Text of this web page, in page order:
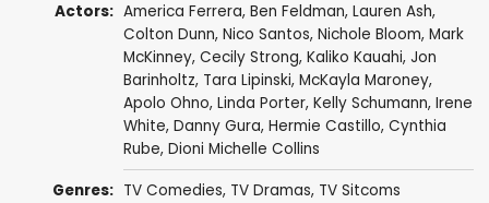
Actors: America Ferrera, Ben Feldman, Lauren Ash,
Colton Dunn, Nico Santos, Nichole Bloom, Mark
McKinney, Cecily Strong, Kaliko Kauahi, Jon
Barinholtz, Tara Lipinski, McKayla Maroney,
Apolo Ohno, Linda Porter, Kelly Schumann, Irene
White, Danny Gura, Hermie Castillo, Cynthia
Rube, Dioni Michelle Collins
Genres: TV Comedies, TV Dramas, TV Sitcoms